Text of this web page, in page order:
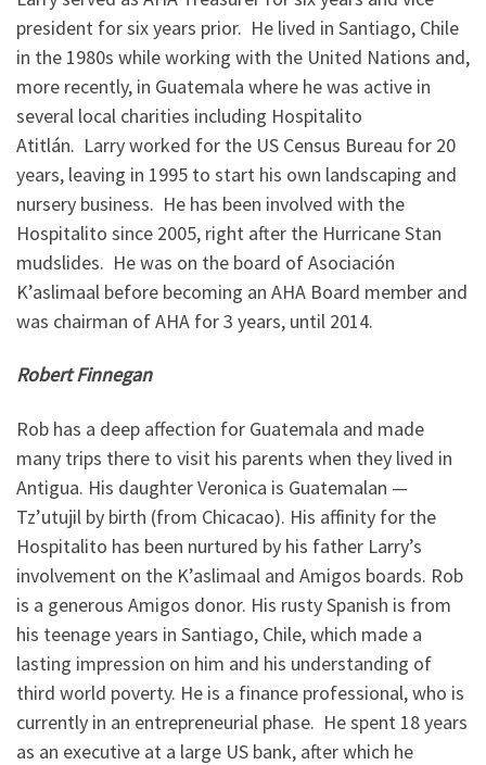
president for six years prior. He lived in Santiago, Chile
in the 1980s while working with the United Nations and,
more recently, in Guatemala where he was active in
several local charities including Hospitalito
Atitlán. Larry worked for the US Census Bureau for 20
years, leaving in 1995 to start his own landscaping and
nursery business. He has been involved with the
Hospitalito since 2005, right after the Hurricane Stan
mudslides. He was on the board of Asociación
K’aslimaal before becoming an AHA Board member and
was chairman of AHA for 3 years, until 2014.
Robert Finnegan
Rob has a deep affection for Guatemala and made
many trips there to visit his parents when they lived in
Antigua. His daughter Veronica is Guatemalan —
Tz’utujil by birth (from Chicacao). His affinity for the
Hospitalito has been nurtured by his father Larry’s
involvement on the K’aslimaal and Amigos boards. Rob
is a generous Amigos donor. His rusty Spanish is from
his teenage years in Santiago, Chile, which made a
lasting impression on him and his understanding of
third world poverty. He is a finance professional, who is
currently in an entrepreneurial phase. He spent 18 years
as an executive at a large US bank, after which he